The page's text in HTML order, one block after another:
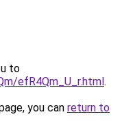
to
efR4Qm_U_r.html.
you can return to